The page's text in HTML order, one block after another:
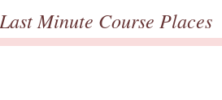
Last Minute Course Places